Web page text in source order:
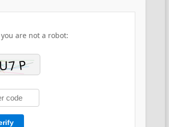
are not a robot: